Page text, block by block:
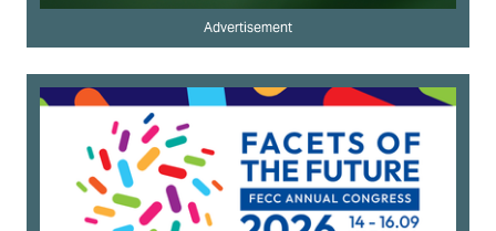
Advertisement